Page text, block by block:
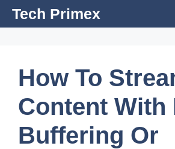
SkipTech Primex
How To
Content With
Buffering Or